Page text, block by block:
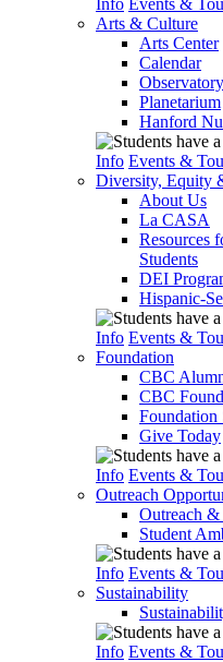
Info Events &
Arts & Culture
Arts Center
Calendar
Observatory
Planetarium
Hanford
Info Events &
Diversity, Equity
About Us
La CASA
Resources
Students
DEI
Hispanic-
Info Events &
Foundation
CBC
CBC
Foundation
Give Today
Info Events &
Outreach
Outreach
Student
Info Events &
Sustainability
Info Events &